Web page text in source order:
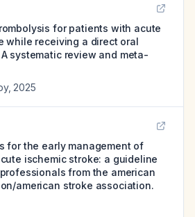
for patients with acute
while receiving a direct oral
systematic review and meta-
, 2025
for the early management of
ischemic stroke: a guideline
from the american
american stroke association.